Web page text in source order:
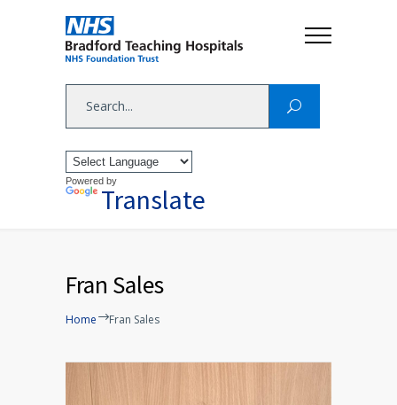
Powered by
Translate
Fran Sales
Home Fran Sales